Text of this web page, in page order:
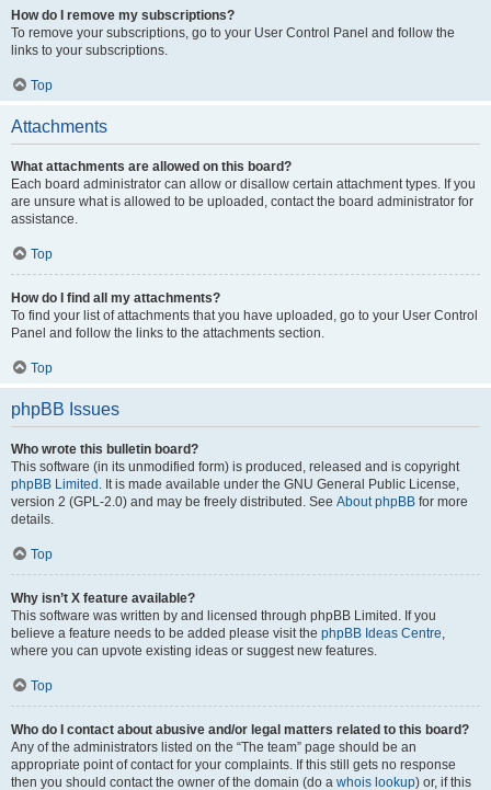
How do I remove my subscriptions?
To remove your subscriptions, go to your User Control Panel and follow the
links to your subscriptions.
Top
Attachments
What attachments are allowed on this board?
Each board administrator can allow or disallow certain attachment types. If you
are unsure what is allowed to be uploaded, contact the board administrator for
assistance.
Top
How do I find all my attachments?
To find your list of attachments that you have uploaded, go to your User Control
Panel and follow the links to the attachments section.
Top
phpBB Issues
Who wrote this bulletin board?
This software (in its unmodified form) is produced, released and is copyright
phpBB Limited . It is made available under the GNU General Public License,
version 2 (GPL-2.0) and may be freely distributed. See About phpBB for more
details.
Top
Why isn’t X feature available?
This software was written by and licensed through phpBB Limited. If you
believe a feature needs to be added please visit the phpBB Ideas Centre,
where you can upvote existing ideas or suggest new features.
Top
Who do I contact about abusive and/or legal matters related to this board?
Any of the administrators listed on the “The team” page should be an
appropriate point of contact for your complaints. If this still gets no response
then you should contact the owner of the domain (do a whois lookup) or, if this